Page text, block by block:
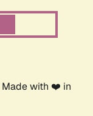
Made with ❤️ in